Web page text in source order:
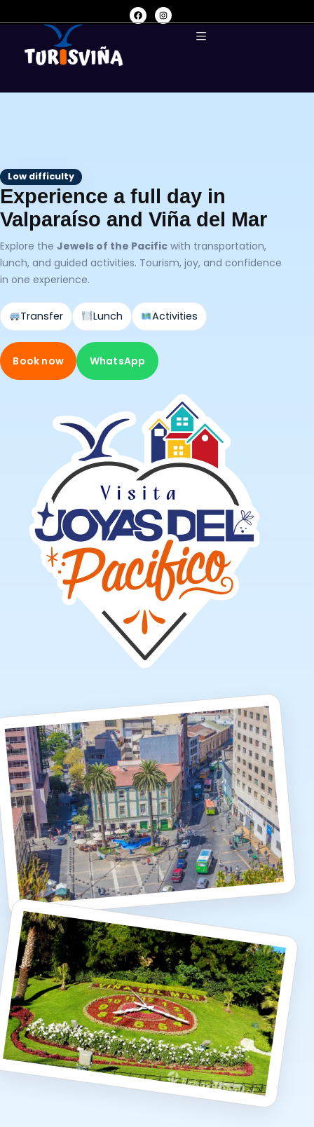
Low difficulty
Experience a full day in
Valparaíso and Viña del Mar
Explore the Jewels of the Pacific with transportation,
lunch, and guided activities. Tourism, joy, and confidence
in one experience.
Transfer Lunch Activities
Book now WhatsApp